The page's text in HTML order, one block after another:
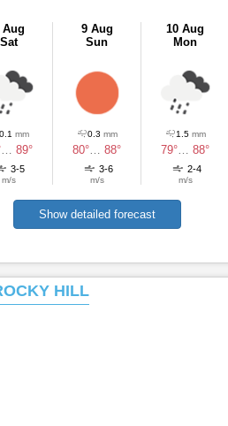
Aug
Sat
0.1mm
… 89°
3-5
m/s
9 Aug
Sun
0.3mm
80°… 88°
3-6
m/s
10 Aug
Mon
1.5mm
79°… 88°
2-4
m/s
Show detailed forecast
HILL